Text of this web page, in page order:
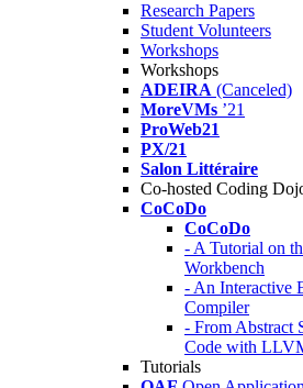
Research Papers
Student Volunteers
Workshops
Workshops
ADEIRA (Canceled)
MoreVMs ’21
ProWeb21
PX/21
Salon Littéraire
Co-hosted Coding
CoCoDo
CoCoDo
- A Tutorial on
Workbench
- An Interactive
Compiler
- From Abstract
Code with
Tutorials